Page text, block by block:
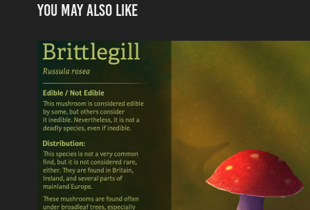
You may also like
Rosy Brittlegill - Trading
2021